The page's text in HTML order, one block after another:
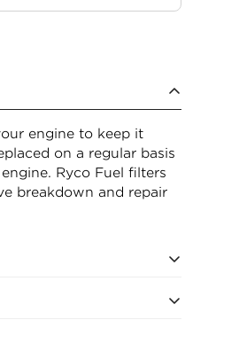
engine to keep it
on a regular basis
Ryco Fuel filters
breakdown and repair